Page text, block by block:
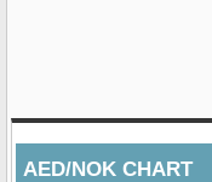
AED/NOK CHART